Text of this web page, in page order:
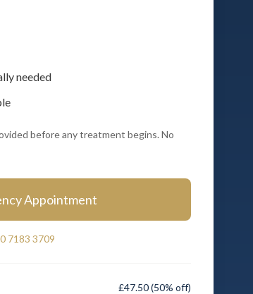
needed
before any treatment begins. No
Appointment
7183 3709
£47.50(50% off)